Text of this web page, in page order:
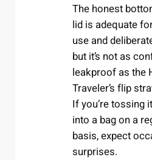
The honest
lid is adequate
use and
but it’s not as
leakproof as the
Traveler’s flip
If you’re tossing
into a bag on a
basis, expect
surprises.